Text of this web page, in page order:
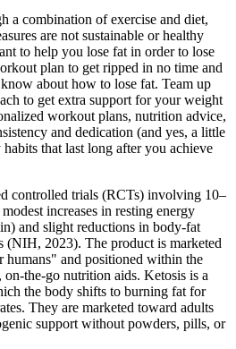
a combination of exercise and diet,
are not sustainable or healthy
to help you lose fat in order to lose
plan to get ripped in no time and
about how to lose fat. Team up
to get extra support for your weight
workout plans, nutrition advice,
and dedication (and yes, a little
that last long after you achieve
controlled trials (RCTs) involving 10–
increases in resting energy
and slight reductions in body‑fat
(NIH, 2023). The product is marketed
humans" and positioned within the
nutrition aids. Ketosis is a
the body shifts to burning fat for
They are marketed toward adults
support without powders, pills, or